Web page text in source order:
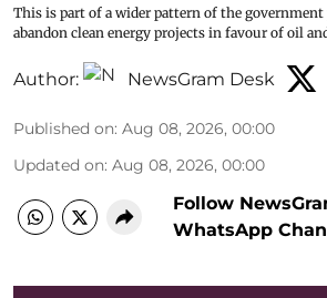
This is part of a wider pattern of the
abandon clean energy projects in favour of oil
Author: NewsGram Desk
Published on: Aug 08, 2026, 00:00
Updated on: Aug 08, 2026, 00:00
Follow
WhatsApp